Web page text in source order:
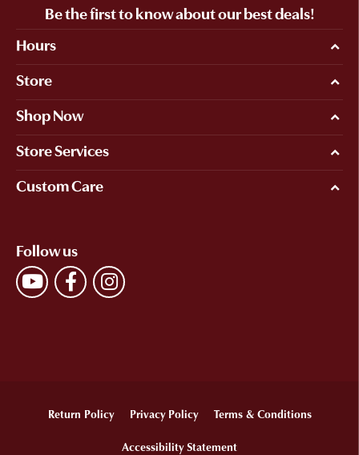
Be the first to know about our best deals!
Hours
Store
Shop Now
Store Services
Custom Care
Follow us
Return Policy Privacy Policy Terms & Conditions
Accessibility Statement